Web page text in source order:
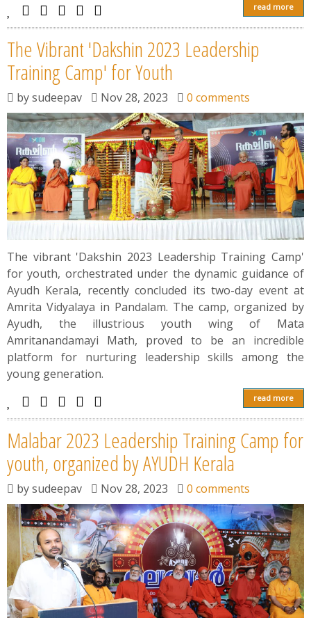
read more
The Vibrant 'Dakshin 2023 Leadership
Training Camp' for Youth
bysudeepav Nov 28, 2023 0 comments
The vibrant 'Dakshin 2023 Leadership Training Camp'
for youth, orchestrated under the dynamic guidance of
Ayudh Kerala, recently concluded its two-day event at
Amrita Vidyalaya in Pandalam. The camp, organized by
Ayudh, the illustrious youth wing of Mata
Amritanandamayi Math, proved to be an incredible
platform for nurturing leadership skills among the
young generation.
read more
Malabar 2023 Leadership Training Camp for
youth, organized by AYUDH Kerala
bysudeepav Nov 28, 2023 0 comments